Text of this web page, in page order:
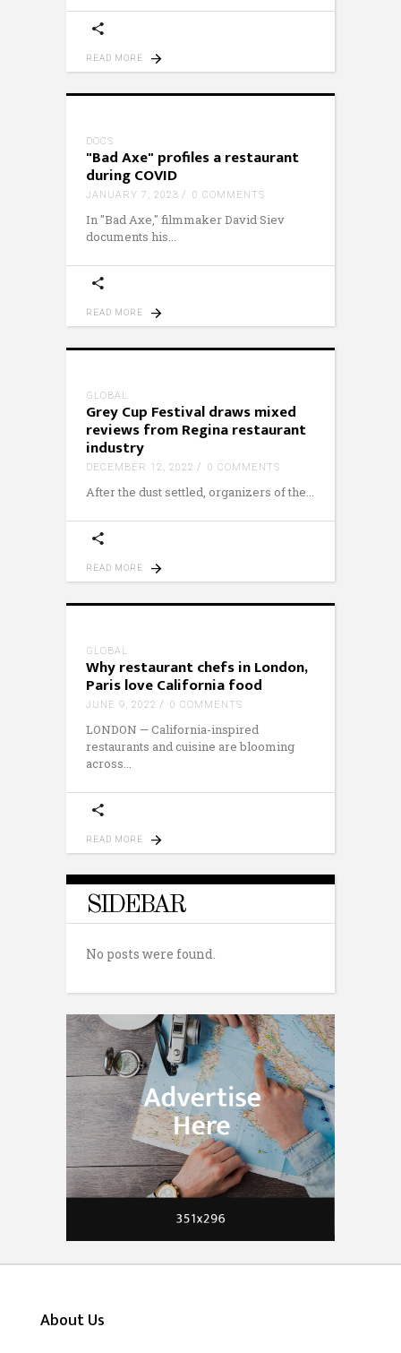
READ MORE
DOCS
"Bad Axe" profiles a restaurant
during COVID
JANUARY 7, 2023 0 COMMENTS
In "Bad Axe," filmmaker David Siev
documents his
READ MORE
GLOBAL
Grey Cup Festival draws mixed
reviews from Regina restaurant
industry
DECEMBER 12, 2022 0 COMMENTS
After the dust settled, organizers of the
READ MORE
GLOBAL
Why restaurant chefs in London,
Paris love California food
JUNE 9, 2022 0 COMMENTS
LONDON — California-inspired
restaurants and cuisine are blooming
across
READ MORE
SIDEBAR
No posts were found.
About Us